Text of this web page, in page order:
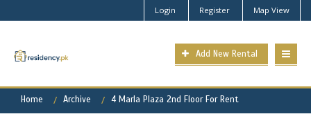
Login Register Map View
Add New Rental
Home Archive 4 Marla Plaza 2nd Floor For Rent